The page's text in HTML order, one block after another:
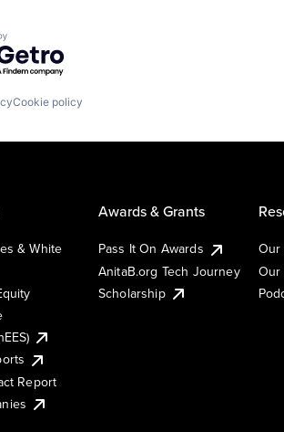
by Getro.com
Cookie policy
& White
Report
Awards & Grants
Pass It On Awards
AnitaB.org Tech Journey
Scholarship
Our
Our